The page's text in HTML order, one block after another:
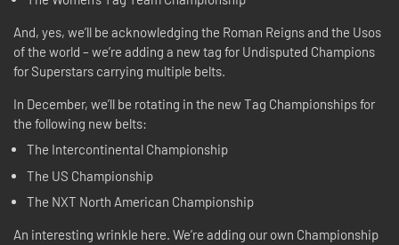
And, yes, we’ll be acknowledging the Roman Reigns and the Usos
of the world – we’re adding a new tag for Undisputed Champions
for Superstars carrying multiple belts.
In December, we’ll be rotating in the new Tag Championships for
the following new belts:
The Intercontinental Championship
The US Championship
The NXT North American Championship
An interesting wrinkle here. We’re adding our own Championship